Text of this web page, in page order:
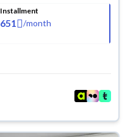
Installment
651 /month